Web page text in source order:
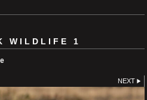
WILDLIFE 1
NEXT